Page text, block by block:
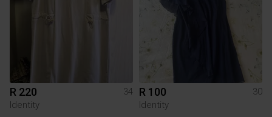
R 220
34
Identity
R 100
30
Identity